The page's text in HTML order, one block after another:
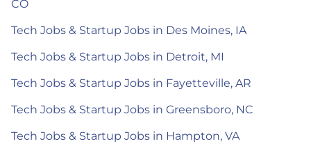
CO
Tech Jobs & Startup Jobs in Des Moines, IA
Tech Jobs & Startup Jobs in Detroit, MI
Tech Jobs & Startup Jobs in Fayetteville, AR
Tech Jobs & Startup Jobs in Greensboro, NC
Tech Jobs & Startup Jobs in Hampton, VA